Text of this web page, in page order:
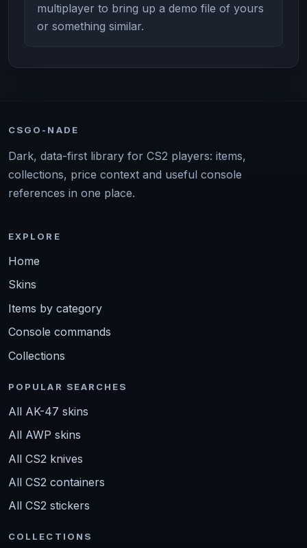
multiplayer to bring up a demo file of yours
or something similar.
CSGO-NADE
Dark, data-first library for CS2 players: items,
collections, price context and useful console
references in one place.
EXPLORE
Home
Skins
Items by category
Console commands
Collections
POPULAR SEARCHES
All AK-47 skins
All AWP skins
All CS2 knives
All CS2 containers
All CS2 stickers
COLLECTIONS